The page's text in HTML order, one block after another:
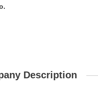
Description